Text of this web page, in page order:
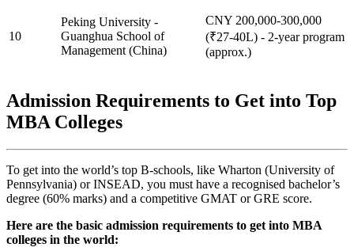
10
Peking University -
Guanghua School of
Management (China)
CNY 200,000-300,000
(₹27-40L) - 2-year program
(approx.)
Admission Requirements to Get into Top
MBA Colleges
To get into the world’s top B-schools, like Wharton (University of
Pennsylvania) or INSEAD, you must have a recognised bachelor’s
degree (60% marks) and a competitive GMAT or GRE score.
Here are the basic admission requirements to get into MBA
colleges in the world: